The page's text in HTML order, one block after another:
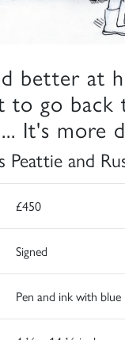
better at
to go back
It's more
Peattie and
£450
Signed
Pen and ink with blue